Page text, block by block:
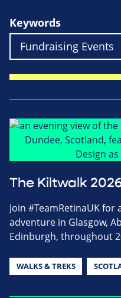
Keywords
The Kiltwalk
Join #TeamRetinaUK
adventure in Glasgow,
Edinburgh, throughout
WALKS & TREKS